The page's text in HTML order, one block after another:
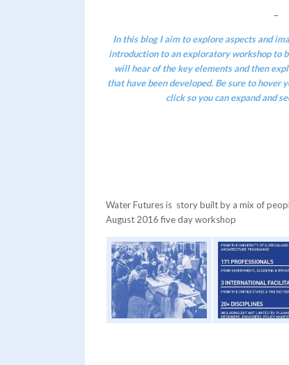
–
In this blog I aim to explore aspects and
introductionto an exploratory workshop to
will hear of the key elements and then
that have been developed. Be sure to hover
click so you can expand and
Water Futures is story built by a mix of
August 2016 five day workshop